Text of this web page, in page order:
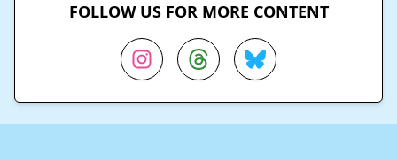
FOLLOW US FOR MORE CONTENT